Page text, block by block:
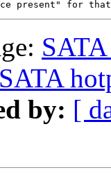
SATA
by: [